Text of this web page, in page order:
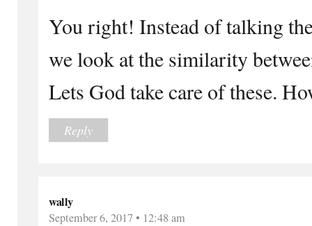
You right! Instead of talking
we look at the similarity
Lets God take care of these.
Reply
wally
September 6, 2017 • 12:48 am